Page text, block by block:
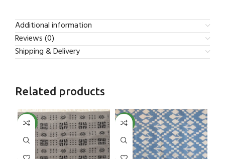
Additional information
Reviews (0)
Shipping & Delivery
Related products
NEW NEW